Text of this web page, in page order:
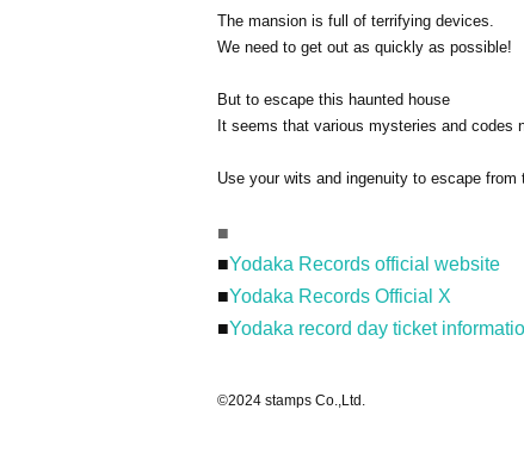
The mansion is full of terrifying devices.
We need to get out as quickly as possible!
But to escape this haunted house
It seems that various mysteries and codes
Use your wits and ingenuity to escape from
■
■Yodaka Records official website
■Yodaka Records Official X
■Yodaka record day ticket
©2024 stamps Co.,Ltd.